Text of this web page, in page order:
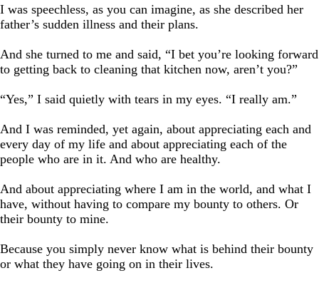
I was speechless, as you can imagine, as she described her
father’s sudden illness and their plans.
And she turned to me and said, “I bet you’re looking forward
to getting back to cleaning that kitchen now, aren’t you?”
“Yes,” I said quietly with tears in my eyes. “I really am.”
And I was reminded, yet again, about appreciating each and
every day of my life and about appreciating each of the
people who are in it. And who are healthy.
And about appreciating where I am in the world, and what I
have, without having to compare my bounty to others. Or
their bounty to mine.
Because you simply never know what is behind their bounty
or what they have going on in their lives.